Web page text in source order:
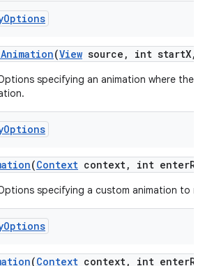
Options
Animation(View source , int startX,
specifying an animation where the
Options
(Context context, int enter
specifying a custom animation to
Options
(Context context, int enter